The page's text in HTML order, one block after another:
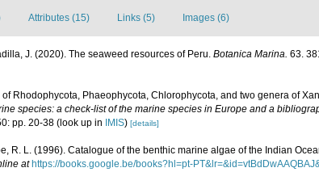
Attributes (15) Links (5) Images (6)
J. (2020). The seaweed resources of Peru. Botanica Marina. 63.
Rhodophycota, Phaeophycota, Chlorophycota, and two genera of
species: a check-list of the marine species in Europe and a
pp. 20-38 (look up in IMIS) [details]
R. L. (1996). Catalogue of the benthic marine algae of the Indian
at https://books.google.be/books?hl=pt-